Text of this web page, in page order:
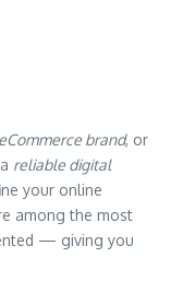
brand, or
reliable digital
your online
among the most
— giving you